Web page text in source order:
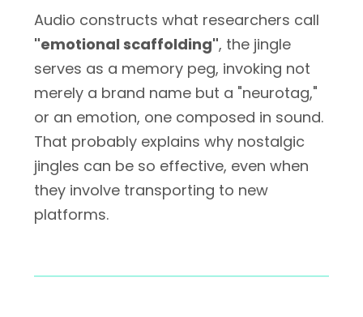
Audio constructs what researchers call
"emotional scaffolding", the jingle
serves as a memory peg, invoking not
merely a brand name but a "neurotag,"
or an emotion, one composed in sound.
That probably explains why nostalgic
jingles can be so effective, even when
they involve transporting to new
platforms.